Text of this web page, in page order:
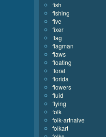
fish
fishing
five
fixer
flag
flagman
flaws
floating
floral
florida
flowers
fluid
flying
folk
folk-artnaive
folkart